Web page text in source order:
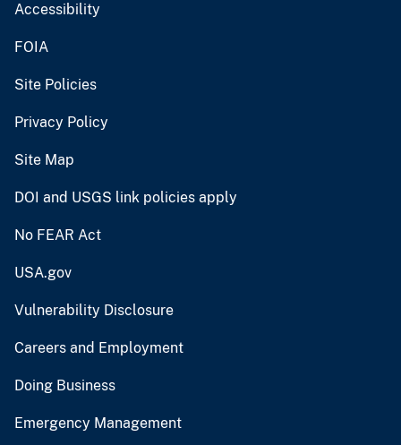
Accessibility
FOIA
Site Policies
Privacy Policy
Site Map
DOI and USGS link policies apply
No FEAR Act
USA.gov
Vulnerability Disclosure
Careers and Employment
Doing Business
Emergency Management